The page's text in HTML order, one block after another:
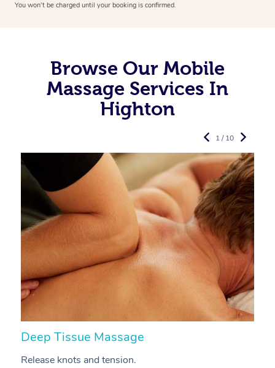
You won’t be charged until your booking is confirmed.
Browse Our Mobile
Massage Services In
Highton
Deep Tissue Massage
Release knots and tension.
1 / 10